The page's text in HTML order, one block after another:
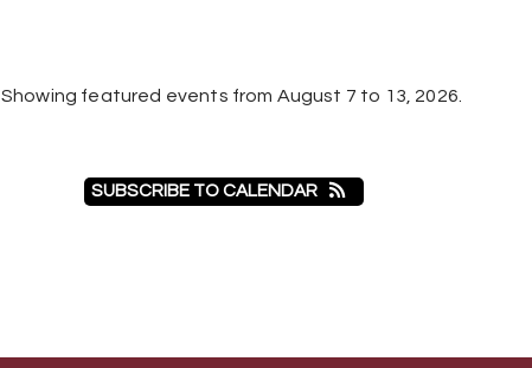
Showing featured events from August 7 to 13, 2026.
SUBSCRIBE TO CALENDAR